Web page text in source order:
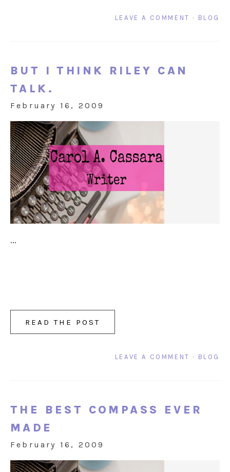
LEAVE A COMMENT · BLOG
BUT I THINK RILEY CAN
TALK.
February 16, 2009
...
READ THE POST
LEAVE A COMMENT · BLOG
THE BEST COMPASS EVER
MADE
February 16, 2009